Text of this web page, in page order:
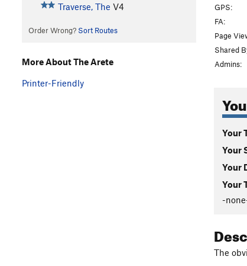
Traverse, The V4
Order Wrong? Sort Routes
GPS:
FA:
Page
Shared
Admins:
Your
Your
Your
Your
-
The
More About The Arete
Printer-Friendly